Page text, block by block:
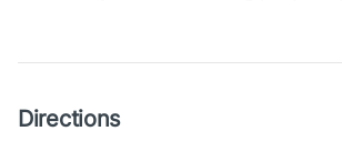
Directions